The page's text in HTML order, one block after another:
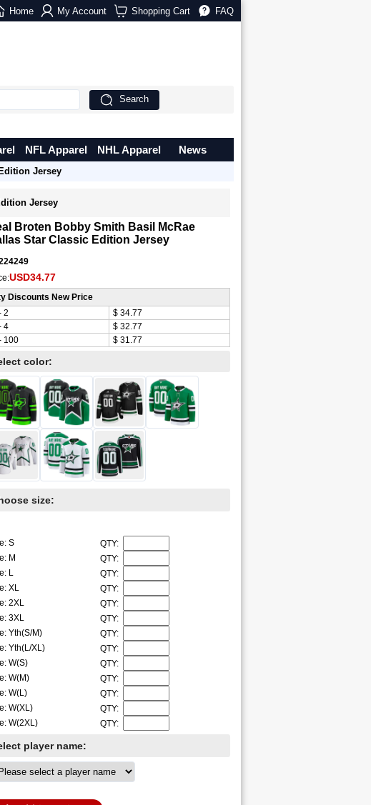
Home My Account Shopping Cart FAQ
Search
NFL Apparel NHL Apparel News
Jersey
Jersey
Broten Bobby Smith Basil McRae
Star Classic Edition Jersey
USD34.77
Discounts New Price
2
$ 34.77
4
$ 32.77
100
$ 31.77
color:
size:
S
QTY:
M
QTY:
L
QTY:
XL
QTY:
2XL
QTY:
3XL
QTY:
Yth(S/M)
QTY:
Yth(L/XL)
QTY:
W(S)
QTY:
W(M)
QTY:
W(L)
QTY:
W(XL)
QTY:
W(2XL)
QTY:
player name: